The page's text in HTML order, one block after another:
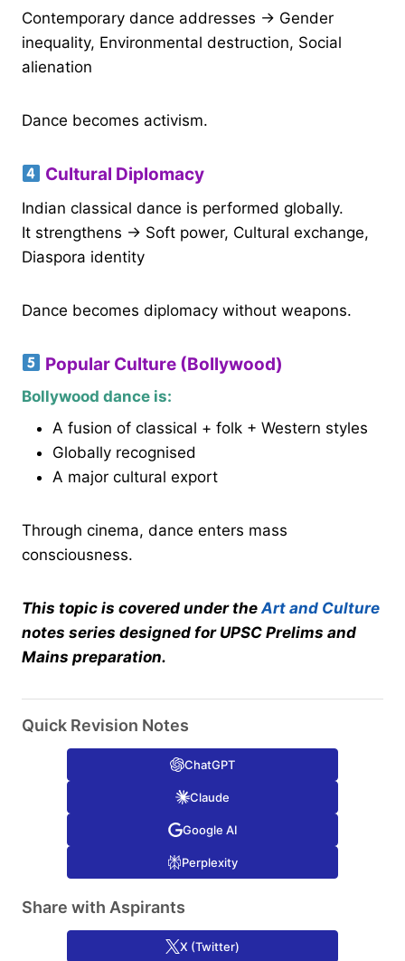
Contemporary dance addresses → Gender
inequality, Environmental destruction, Social
alienation
Dance becomes activism.
Cultural Diplomacy
Indian classical dance is performed globally.
It strengthens → Soft power, Cultural exchange,
Diaspora identity
Dance becomes diplomacy without weapons.
Popular Culture (Bollywood)
Bollywood dance is:
A fusion of classical + folk + Western styles
Globally recognised
A major cultural export
Through cinema, dance enters mass
consciousness.
This topic is covered under the Art and Culture
notes series designed for UPSC Prelims and
Mains preparation.
Quick Revision Notes
ChatGPT
Claude
Google AI
Perplexity
Share with Aspirants
X (Twitter)